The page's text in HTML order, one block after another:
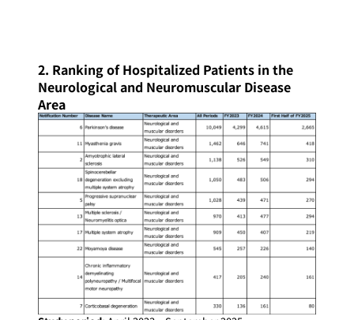
2. Ranking of Hospitalized Patients in the
Neurological and Neuromuscular Disease
Area